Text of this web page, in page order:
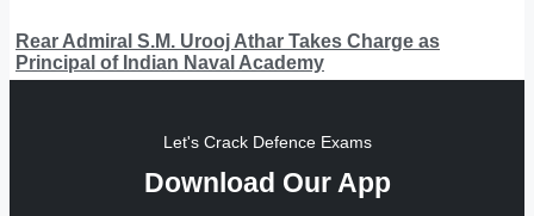
Rear Admiral S.M. Urooj Athar Takes Charge as
Principal of Indian Naval Academy
Let's Crack Defence Exams
Download Our App